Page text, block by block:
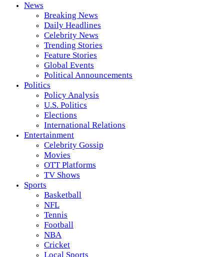
News
Breaking News
Daily Headlines
Celebrity News
Trending Stories
Feature Stories
Global Events
Political Announcements
Politics
Policy Analysis
U.S. Politics
Elections
International Relations
Entertainment
Celebrity Gossip
Movies
OTT Platforms
TV Shows
Sports
Basketball
NFL
Tennis
Football
NBA
Cricket
Local Sports